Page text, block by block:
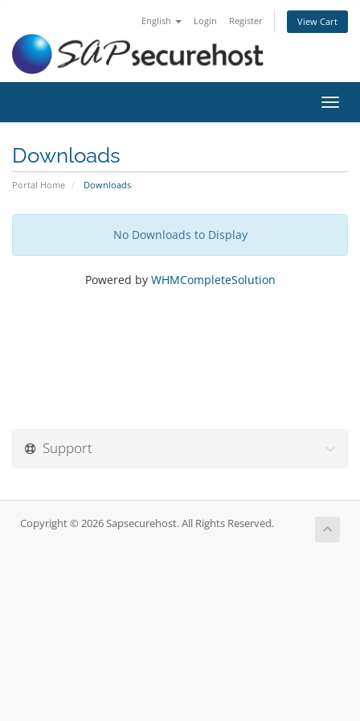
English Login Register View Cart
Downloads
Portal Home Downloads
No Downloads to Display
Powered by WHMCompleteSolution
Support
Copyright © 2026 Sapsecurehost. All Rights Reserved.